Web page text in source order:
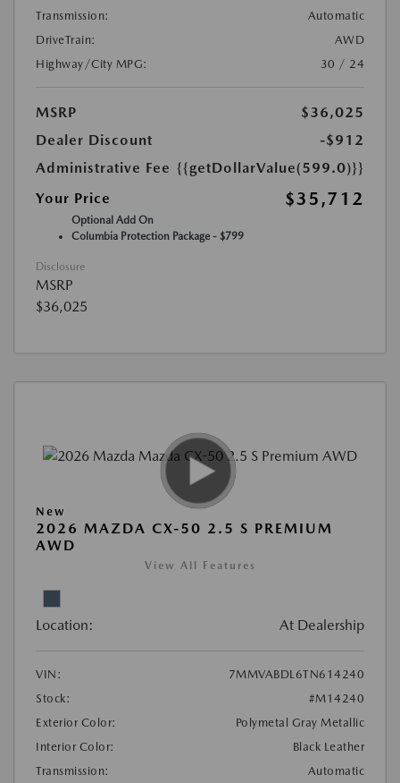
Transmission:
Automatic
DriveTrain:
AWD
Highway/City MPG:
30 / 24
MSRP
$36,025
Dealer Discount
-$912
Administrative Fee {{getDollarValue(599.0)}}
Your Price
$35,712
Optional Add On
Columbia Protection Package - $799
Disclosure
MSRP
$36,025
New
2026 MAZDA CX-50 2.5 S PREMIUM
AWD
View All Features
Location: At Dealership
VIN:
7MMVABDL6TN614240
Stock:
#M14240
Exterior Color:
Polymetal Gray Metallic
Interior Color:
Black Leather
Transmission:
Automatic